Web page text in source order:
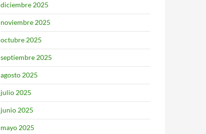
diciembre 2025
noviembre 2025
octubre 2025
septiembre 2025
agosto 2025
julio 2025
junio 2025
mayo 2025